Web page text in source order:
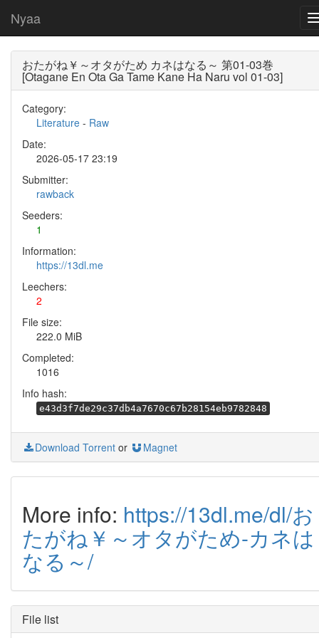
Nyaa
おたがね￥～オタがため カネはなる～ 第01-03巻
[Otagane En Ota Ga Tame Kane Ha Naru vol 01-03]
Category:
Literature - Raw
Date:
2026-05-17 23:19
Submitter:
rawback
Seeders:
1
Information:
https://13dl.me
Leechers:
2
File size:
222.0 MiB
Completed:
1016
Info hash:
e43d3f7de29c37db4a7670c67b28154eb9782848
Download Torrent or Magnet
More info: https://13dl.me/dl/お
たがね￥～オタがため-カネは
なる～/
File list